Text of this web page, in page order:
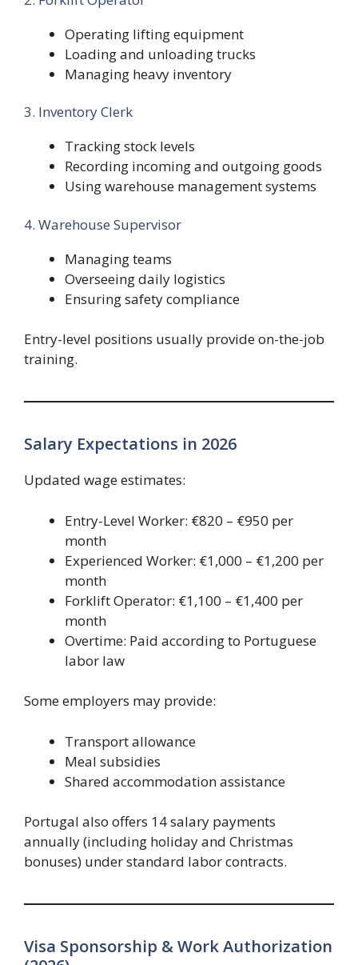
Operating lifting equipment
Loading and unloading trucks
Managing heavy inventory
3. Inventory Clerk
Tracking stock levels
Recording incoming and outgoing goods
Using warehouse management systems
4. Warehouse Supervisor
Managing teams
Overseeing daily logistics
Ensuring safety compliance
Entry-level positions usually provide on-the-job
training.
Salary Expectations in 2026
Updated wage estimates:
Entry-Level Worker: €820 – €950 per
month
Experienced Worker: €1,000 – €1,200 per
month
Forklift Operator: €1,100 – €1,400 per
month
Overtime: Paid according to Portuguese
labor law
Some employers may provide:
Transport allowance
Meal subsidies
Shared accommodation assistance
Portugal also offers 14 salary payments
annually (including holiday and Christmas
bonuses) under standard labor contracts.
Visa Sponsorship & Work Authorization